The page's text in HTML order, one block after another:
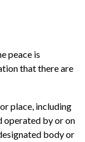
peace is
that there are
place, including
operated by or on
body or